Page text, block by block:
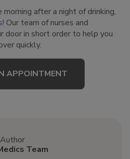
morning after a night of drinking,
! Our team of nurses and
door in short order to help you
quickly.
APPOINTMENT
Team